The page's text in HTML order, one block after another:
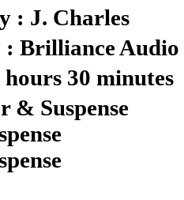
: J. Charles
: Brilliance
30 minutes
& Suspense